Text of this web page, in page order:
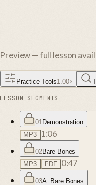
Preview — full lesson
Practice Tools1.00×
LESSON SEGMENTS
01 Demonstration
MP3 1:06
02Bare Bones
MP3
PDF 0:47
03A: Bare Bones